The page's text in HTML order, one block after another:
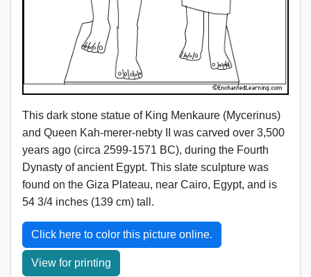
This dark stone statue of King Menkaure (Mycerinus)
and Queen Kah-merer-nebty II was carved over 3,500
years ago (circa 2599-1571 BC), during the Fourth
Dynasty of ancient Egypt. This slate sculpture was
found on the Giza Plateau, near Cairo, Egypt, and is
54 3/4 inches (139 cm) tall.
Click here to color this picture online.
View for printing